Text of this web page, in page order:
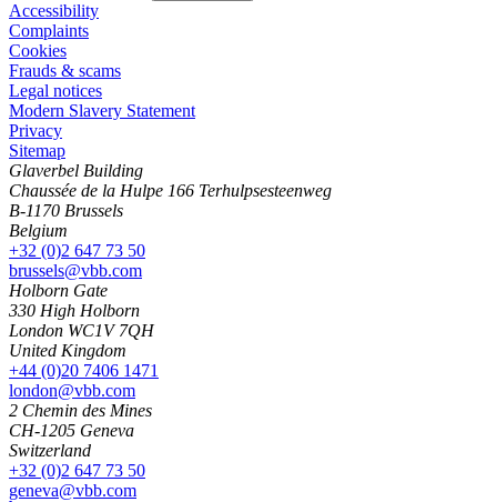
Accessibility
Complaints
Cookies
Frauds & scams
Legal notices
Modern Slavery Statement
Privacy
Sitemap
Glaverbel Building
Chaussée de la Hulpe 166 Terhulpsesteenweg
B-1170 Brussels
Belgium
+32 (0)2 647 73 50
brussels@vbb.com
Holborn Gate
330 High Holborn
London WC1V 7QH
United Kingdom
+44 (0)20 7406 1471
london@vbb.com
2 Chemin des Mines
CH-1205 Geneva
Switzerland
+32 (0)2 647 73 50
geneva@vbb.com